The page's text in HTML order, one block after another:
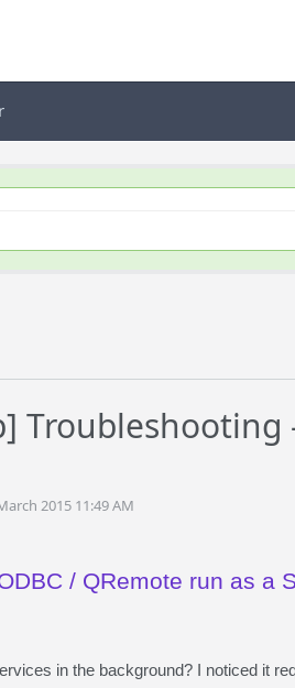
Troubleshooting
2015 11:49 AM
/ QRemote run as a
in the background? I noticed it